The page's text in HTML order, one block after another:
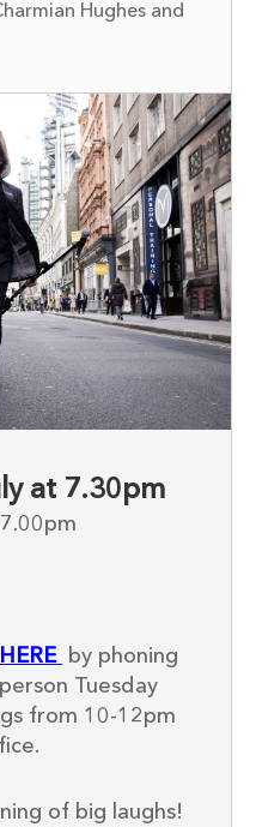
Hughes and
at 7.30pm
HERE
by phoning
Tuesday
from 10-12pm
of big laughs!